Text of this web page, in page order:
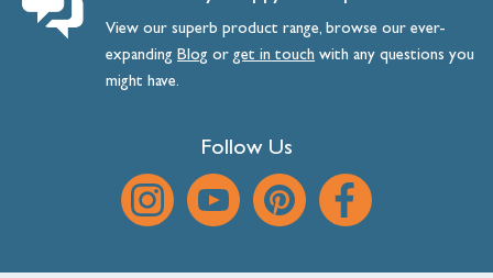
View our superb product range, browse our ever-
expanding Blog orget intouch with any questions you
might have.
Follow Us